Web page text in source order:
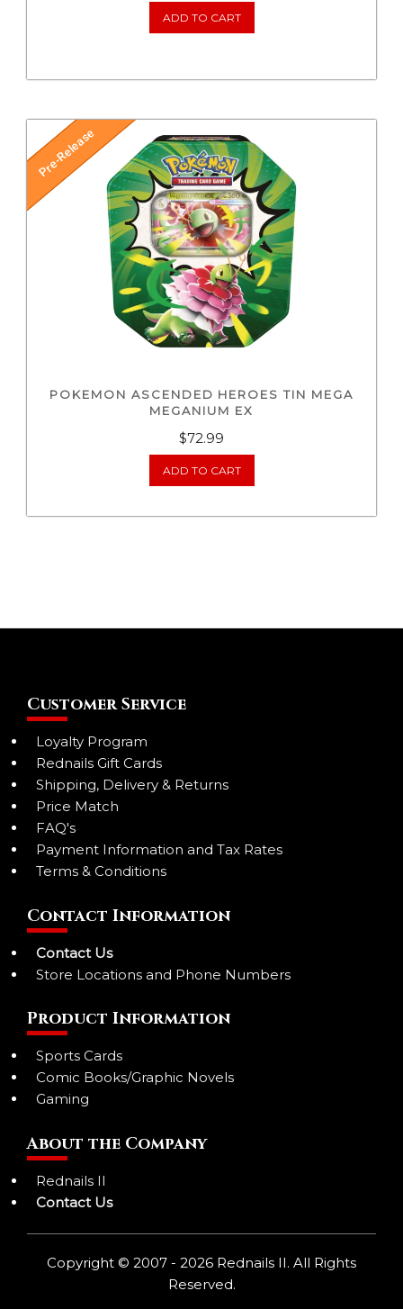
ADD TO CART
Pre-Release
POKEMON ASCENDED HEROES TIN MEGA
MEGANIUM EX
$72.99
ADD TO CART
Customer Service
Loyalty Program
Rednails Gift Cards
Shipping, Delivery & Returns
Price Match
FAQ's
Payment Information and Tax Rates
Terms & Conditions
Contact Information
Contact Us
Store Locations and Phone Numbers
Product Information
Sports Cards
Comic Books/Graphic Novels
Gaming
About the Company
Rednails II
Contact Us
Copyright © 2007 - 2026 Rednails II. All Rights
Reserved.